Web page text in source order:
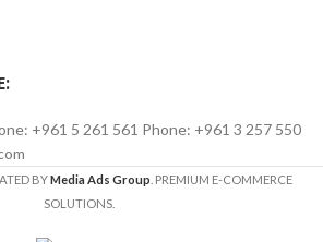
+961 5 261 561 Phone: +961 3 257 550
BYMedia Ads Group . PREMIUM E-COMMERCE
SOLUTIONS.